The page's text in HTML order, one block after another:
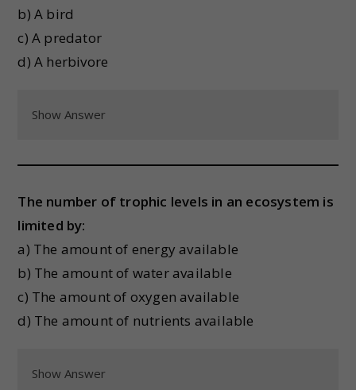
b) A bird
c) A predator
d) A herbivore
Show Answer
The number of trophic levels in an ecosystem is
limited by:
a) The amount of energy available
b) The amount of water available
c) The amount of oxygen available
d) The amount of nutrients available
Show Answer